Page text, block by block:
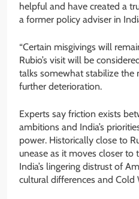
helpful and have created a
a former policy adviser in
“Certain misgivings will
Rubio’s visit will be
talks somewhat stabilize the
further deterioration.
Experts say friction exists
ambitions and India’s
power. Historically close to
unease as it moves closer to
India’s lingering distrust of
cultural differences and Cold